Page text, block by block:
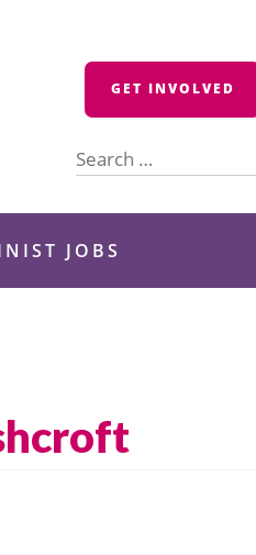
GET INVOLVED
for:
JOBS